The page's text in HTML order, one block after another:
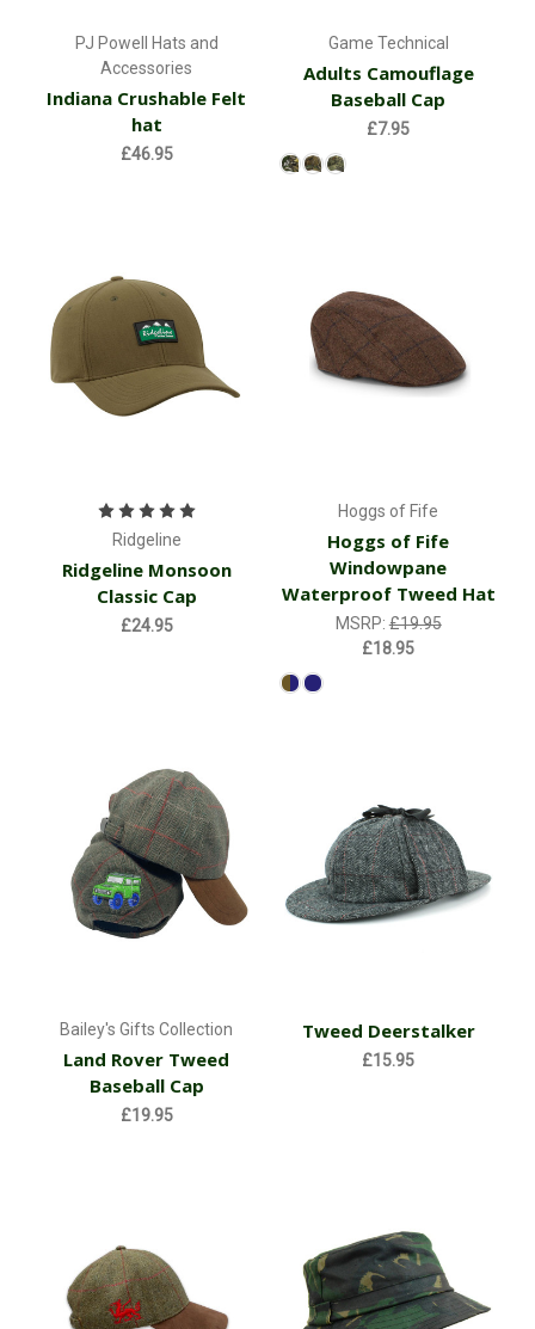
PJ Powell Hats and
Accessories
Indiana Crushable Felt
hat
£46.95
Game Technical
Adults Camouflage
Baseball Cap
£7.95
Ridgeline
Ridgeline Monsoon
Classic Cap
£24.95
Hoggs of Fife
Hoggs of Fife
Windowpane
Waterproof Tweed Hat
MSRP:£19.95
£18.95
Bailey's Gifts Collection
Land Rover Tweed
Baseball Cap
£19.95
Tweed Deerstalker
£15.95